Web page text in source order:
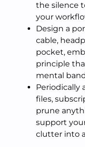
the silence
your
Design a
cable,
pocket,
principle
mental
files,
prune
support
clutter into